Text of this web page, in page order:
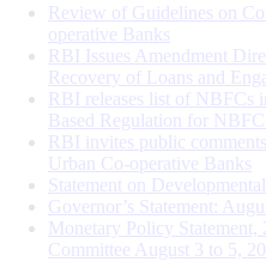
Review of Guidelines on
operative Banks
RBI Issues Amendment
Recovery of Loans and
RBI releases list of NBFCs
Based Regulation for
RBI invites public
Urban Co-operative Banks
Statement on
Governor’s Statement:
Monetary Policy
Committee August 3 to 5,